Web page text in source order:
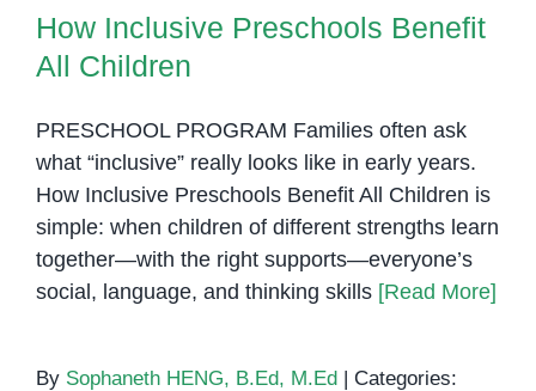
How Inclusive Preschools Benefit
All Children
PRESCHOOL PROGRAM Families often ask
what “inclusive” really looks like in early years.
How Inclusive Preschools Benefit All Children is
simple: when children of different strengths learn
together—with the right supports—everyone’s
social, language, and thinking skills [Read More]
By Sophaneth HENG, B.Ed, M.Ed | Categories: